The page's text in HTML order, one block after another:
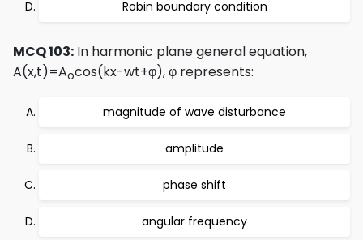
Robin boundary condition
MCQ 103: In harmonic plane general equation,
A(x,t)=Aocos(kx-wt+φ), φ represents:
magnitude of wave disturbance
amplitude
phase shift
angular frequency